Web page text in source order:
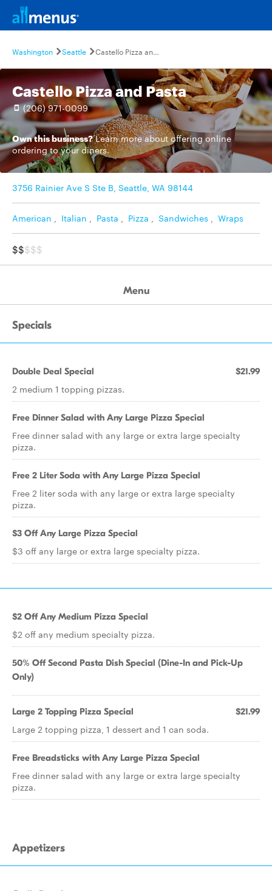
Washington Seattle Castello Pizza and Pasta
Castello Pizza and Pasta
(206) 971-0099
Own this business? Learn moreabout offering online
ordering to your diners.
3756 Rainier Ave S Ste B, Seattle, WA 98144
American , Italian , Pasta , Pizza , Sandwiches , Wraps
$$$$$
Menu
Specials
Double Deal Special $21.99
2 medium 1 topping pizzas.
Free Dinner Salad with Any Large Pizza Special
Free dinner salad with any large or extra large specialty
pizza.
Free 2 Liter Soda with Any Large Pizza Special
Free 2 liter soda with any large or extra large specialty
pizza.
$3 Off Any Large Pizza Special
$3 off any large or extra large specialty pizza.
$2 Off Any Medium Pizza Special
$2 off any medium specialty pizza.
50% Off Second Pasta Dish Special (Dine-In and Pick-Up
Only)
Large 2 Topping Pizza Special $21.99
Large 2 topping pizza, 1 dessert and 1 can soda.
Free Breadsticks with Any Large Pizza Special
Free dinner salad with any large or extra large specialty
pizza.
Appetizers